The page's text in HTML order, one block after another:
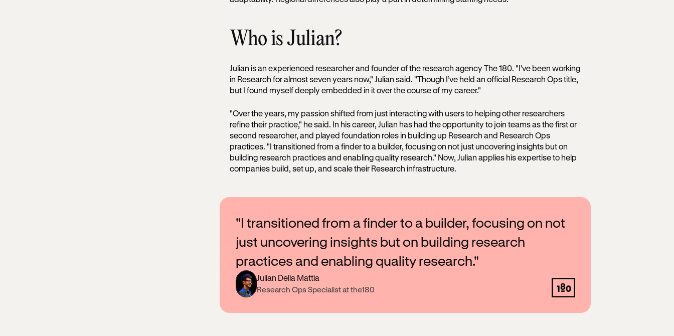
Who is Julian?
Julian is an experienced researcher and founder of the research agency The 180. "I've been working
in Research for almost seven years now," Julian said. "Though I’ve held an official Research Ops title,
but I found myself deeply embedded in it over the course of my career."
"Over the years, my passion shifted from just interacting with users to helping other researchers
refine their practice," he said. In his career, Julian has had the opportunity to join teams as the first or
second researcher, and played foundation roles in building up Research and Research Ops
practices. "I transitioned from a finder to a builder, focusing on not just uncovering insights but on
building research practices and enabling quality research." Now, Julian applies his expertise to help
companies build, set up, and scale their Research infrastructure.
"I transitioned from a finder to a builder, focusing on not
just uncovering insights but on building research
practices and enabling quality research."
Julian Della Mattia
Research Ops Specialist at the180